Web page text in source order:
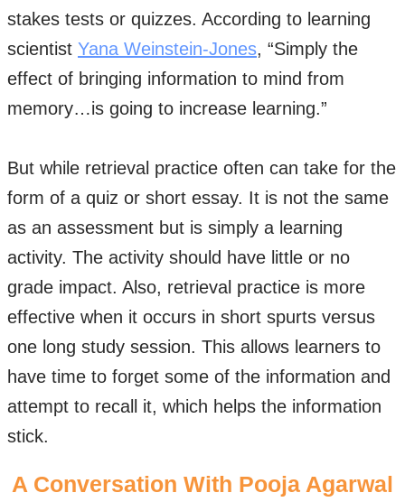
stakes tests or quizzes. According to learning
scientist Yana Weinstein-Jones, “Simply the
effect of bringing information to mind from
memory…is going to increase learning.”
But while retrieval practice often can take for the
form of a quiz or short essay. It is not the same
as an assessment but is simply a learning
activity. The activity should have little or no
grade impact. Also, retrieval practice is more
effective when it occurs in short spurts versus
one long study session. This allows learners to
have time to forget some of the information and
attempt to recall it, which helps the information
stick.
A Conversation With Pooja Agarwal